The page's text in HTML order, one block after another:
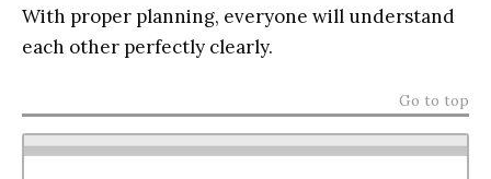
With proper planning, everyone will understand
each other perfectly clearly.
Go to top